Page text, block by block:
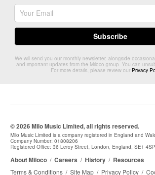
We will send you our monthly newsletter, alongside
and important updates from the Miloco group. You can
For more details, please review our Privacy
© 2026 Milo Music Limited, all rights reserved.
Milo Music Limited is a company registered in England and
Company Number: 01808206
Registered Office: 36 Leroy Street, London, England, SE1 4SP
About Miloco / Careers / History / Resources
Terms & Conditions / Site Map / Privacy Policy /